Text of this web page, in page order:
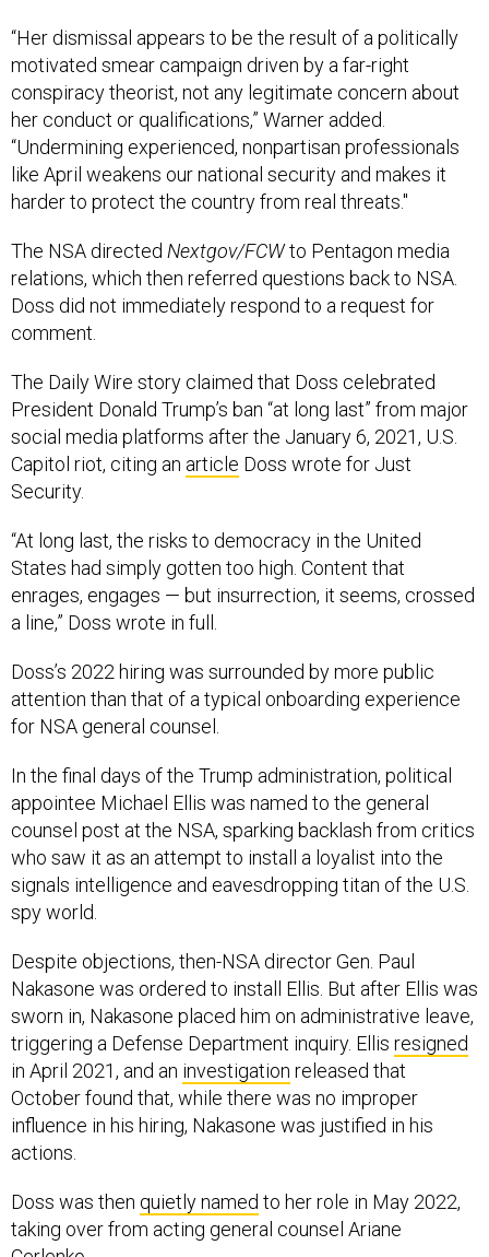
“Her dismissal appears to be the result of a politically
motivated smear campaign driven by a far-right
conspiracy theorist, not any legitimate concern about
her conduct or qualifications,” Warner added.
“Undermining experienced, nonpartisan professionals
like April weakens our national security and makes it
harder to protect the country from real threats."
The NSA directed Nextgov/FCWto Pentagon media
relations, which then referred questions back to NSA.
Doss did not immediately respond to a request for
comment.
The Daily Wire story claimed that Doss celebrated
President Donald Trump’s ban “at long last” from major
social media platforms after the January 6, 2021, U.S.
Capitol riot, citing an article Doss wrote for Just
Security.
“At long last, the risks to democracy in the United
States had simply gotten too high. Content that
enrages, engages — but insurrection, it seems, crossed
a line,” Doss wrote in full.
Doss’s 2022 hiring was surrounded by more public
attention than that of a typical onboarding experience
for NSA general counsel.
In the final days of the Trump administration, political
appointee Michael Ellis was named to the general
counsel post at the NSA, sparking backlash from critics
who saw it as an attempt to install a loyalist into the
signals intelligence and eavesdropping titan of the U.S.
spy world.
Despite objections, then-NSA director Gen. Paul
Nakasone was ordered to install Ellis. But after Ellis was
sworn in, Nakasone placed him on administrative leave,
triggering a Defense Department inquiry. Ellis resigned
in April 2021, and an investigation released that
October found that, while there was no improper
influence in his hiring, Nakasone was justified in his
actions.
Doss was then quietly named to her role in May 2022,
taking over from acting general counsel Ariane